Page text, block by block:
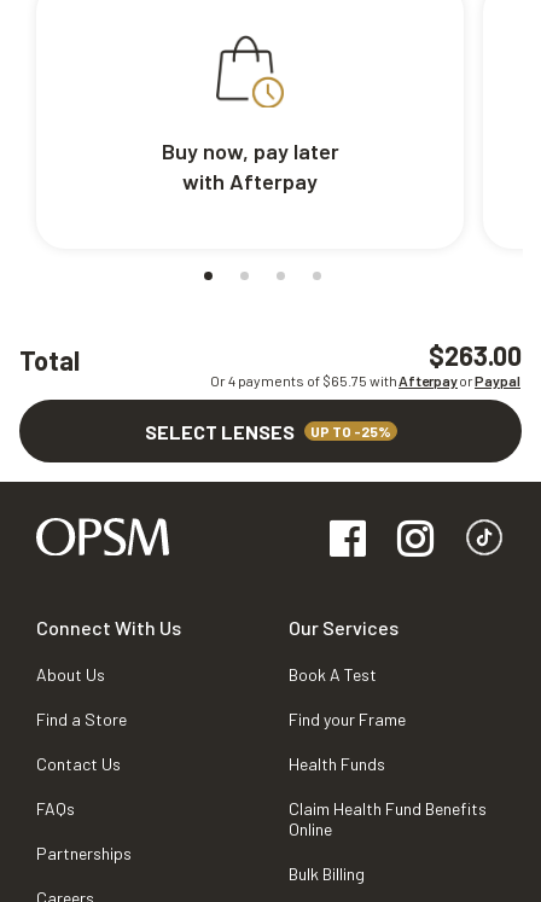
Total $263.00
Or 4 payments of $65.75 withAfterpayorPaypal
SELECT LENSES UP TO -25%
Buy now, pay later
with Afterpay
Connect With Us
About Us
Find a Store
Contact Us
FAQs
Partnerships
Our Services
Book A Test
Find your Frame
Health Funds
Claim Health Fund Benefits
Online
Bulk Billing